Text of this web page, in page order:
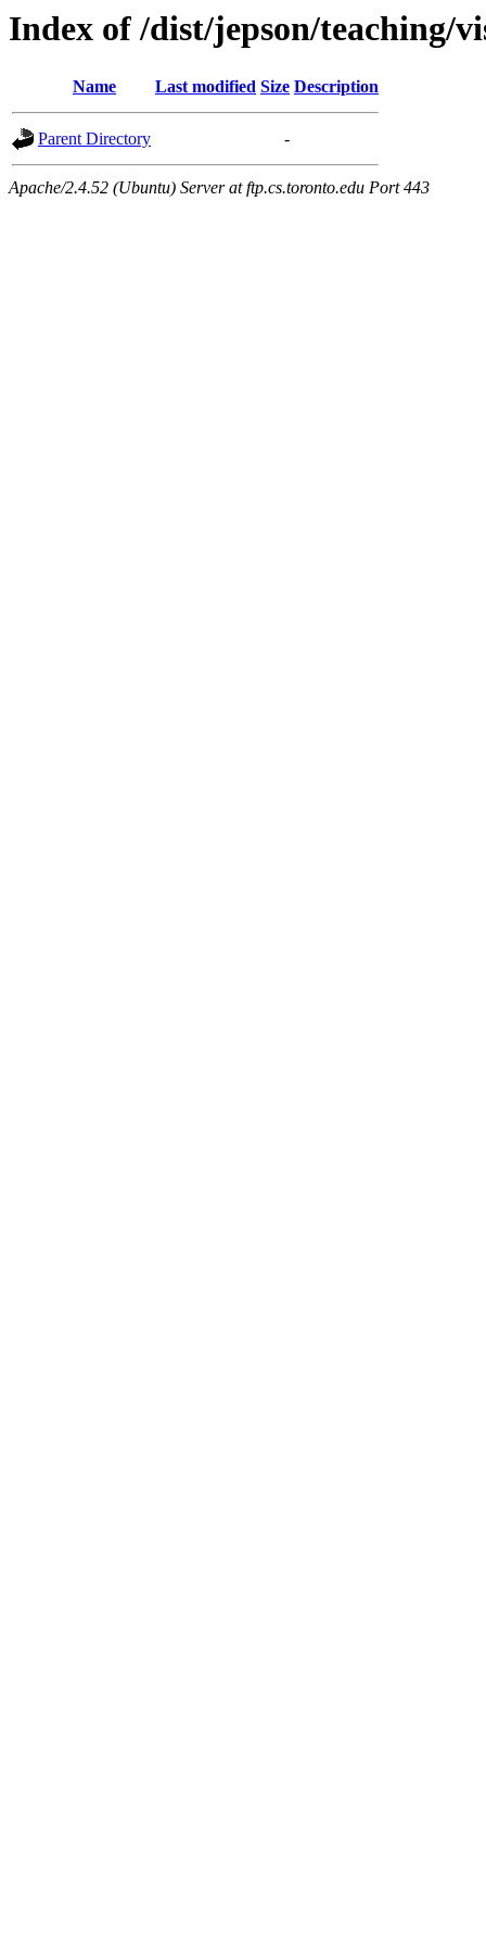
Index of /dist/jepson/teaching/
Name Last modified Size Description
Parent Directory -
Apache/2.4.52 (Ubuntu) Server at ftp.cs.toronto.edu Port 443